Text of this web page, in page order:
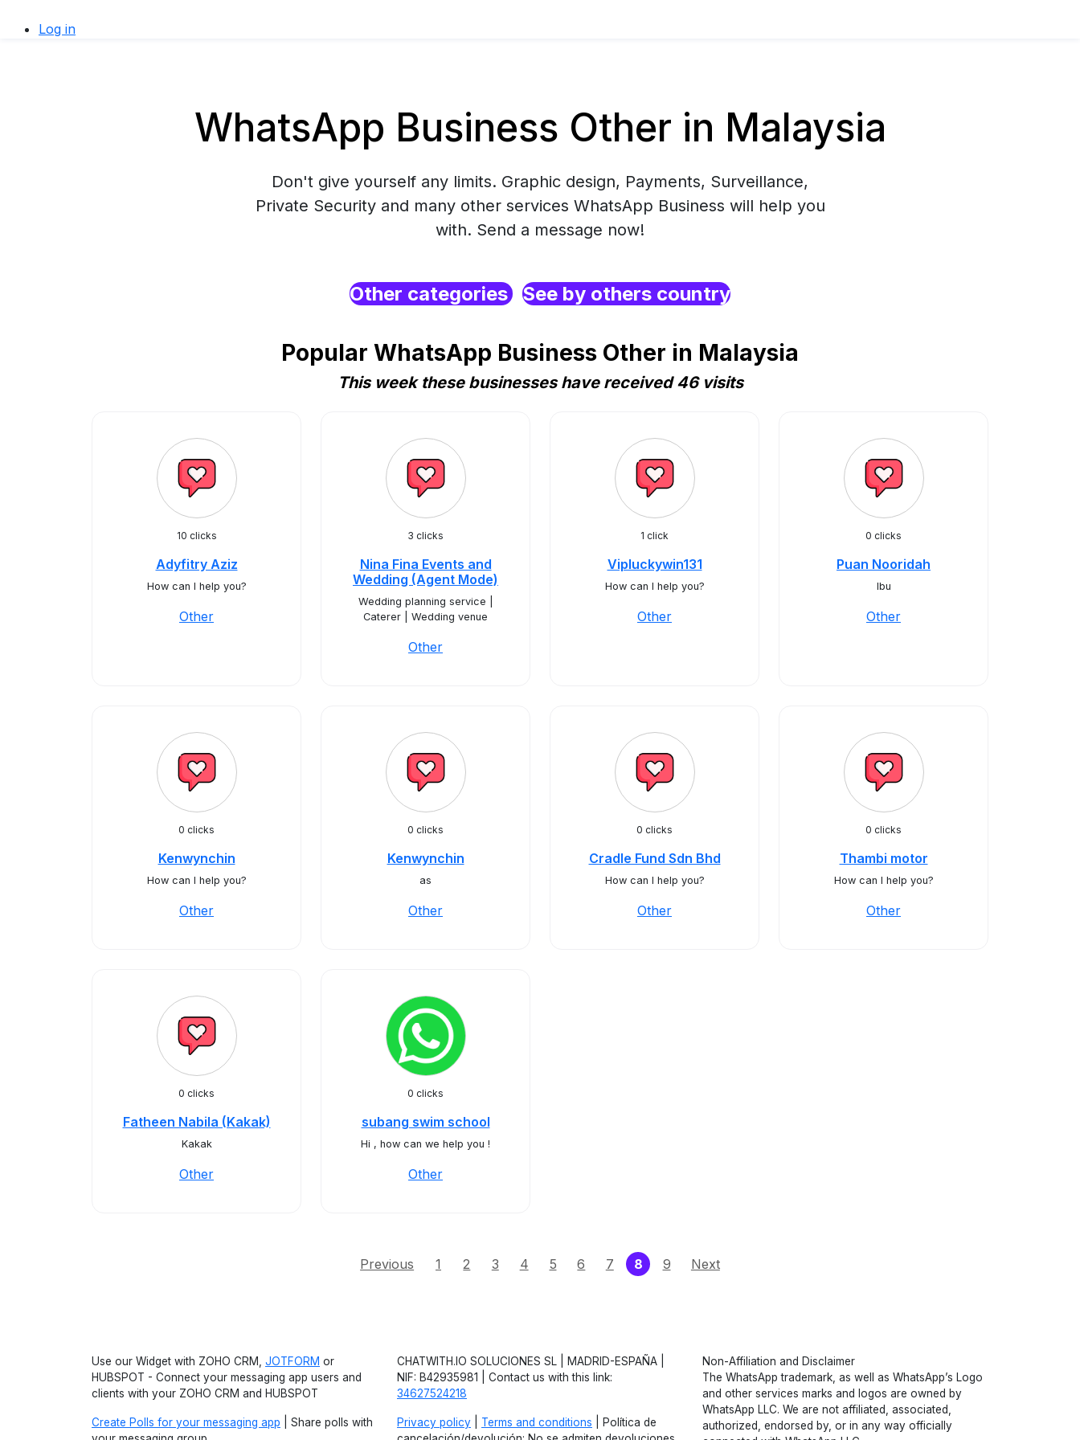
Log in
WhatsApp Business Other in Malaysia
Don't give yourself any limits. Graphic design, Payments, Surveillance,
Private Security and many other services WhatsApp Business will help you
with. Send a message now!
Other categories See by others country
Popular WhatsApp Business Other in Malaysia
This week these businesses have received 46 visits
10 clicks
Adyfitry Aziz
How can I help you?
Other
3 clicks
Nina Fina Events and
Wedding (Agent Mode)
Wedding planning service |
Caterer | Wedding venue
Other
1 click
Vipluckywin131
How can I help you?
Other
0 clicks
Puan Nooridah
Ibu
Other
0 clicks
Kenwynchin
How can I help you?
Other
0 clicks
Kenwynchin
as
Other
0 clicks
Cradle Fund Sdn Bhd
How can I help you?
Other
0 clicks
Thambi motor
How can I help you?
Other
0 clicks
Fatheen Nabila (Kakak)
Kakak
Other
0 clicks
subang swim school
Hi , how can we help you !
Other
Previous 1 2 3 4 5 6 7 8(current)
9 Next
Use our Widget with ZOHO CRM, JOTFORM or
HUBSPOT - Connect your messaging app users and
clients with your ZOHO CRM and HUBSPOT
Create Polls for your messaging app | Share polls with
CHATWITH.IO SOLUCIONES SL | MADRID-ESPAÑA |
NIF: B42935981 | Contact us with this link:
34627524218
Privacy policy Terms and conditions | Política de
Non-Affiliation and Disclaimer
The WhatsApp trademark, as well as WhatsApp’s Logo
and other services marks and logos are owned by
WhatsApp LLC. We are not affiliated, associated,
authorized, endorsed by, or in any way officially